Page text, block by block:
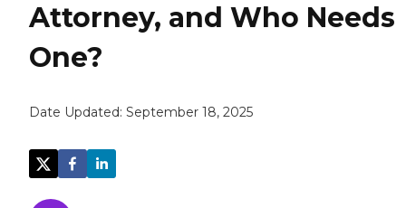
Attorney, and Who Needs
One?
Date Updated: September 18, 2025